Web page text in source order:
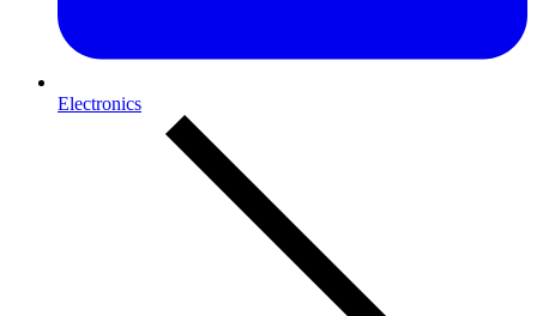
Electronics